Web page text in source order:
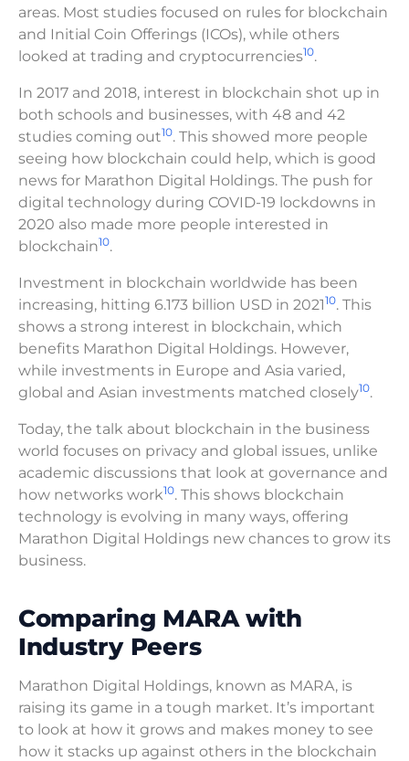
areas. Most studies focused on rules for blockchain
and Initial Coin Offerings (ICOs), while others
looked at trading and cryptocurrencies10.
In 2017 and 2018, interest in blockchain shot up in
both schools and businesses, with 48 and 42
studies coming out10. This showed more people
seeing how blockchain could help, which is good
news for Marathon Digital Holdings. The push for
digital technology during COVID-19 lockdowns in
2020 also made more people interested in
blockchain10.
Investment in blockchain worldwide has been
increasing, hitting 6.173 billion USD in 202110. This
shows a strong interest in blockchain, which
benefits Marathon Digital Holdings. However,
while investments in Europe and Asia varied,
global and Asian investments matched closely10.
Today, the talk about blockchain in the business
world focuses on privacy and global issues, unlike
academic discussions that look at governance and
how networks work10. This shows blockchain
technology is evolving in many ways, offering
Marathon Digital Holdings new chances to grow its
business.
Comparing MARA with
Industry Peers
Marathon Digital Holdings, known as MARA, is
raising its game in a tough market. It’s important
to look at how it grows and makes money to see
how it stacks up against others in the blockchain